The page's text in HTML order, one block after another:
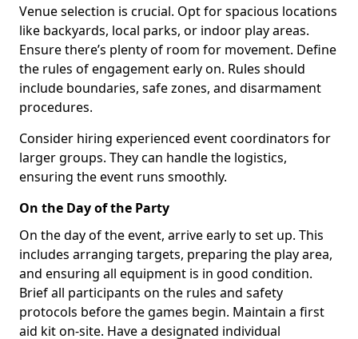
Venue selection is crucial. Opt for spacious locations
like backyards, local parks, or indoor play areas.
Ensure there’s plenty of room for movement. Define
the rules of engagement early on. Rules should
include boundaries, safe zones, and disarmament
procedures.
Consider hiring experienced event coordinators for
larger groups. They can handle the logistics,
ensuring the event runs smoothly.
On the Day of the Party
On the day of the event, arrive early to set up. This
includes arranging targets, preparing the play area,
and ensuring all equipment is in good condition.
Brief all participants on the rules and safety
protocols before the games begin. Maintain a first
aid kit on-site. Have a designated individual